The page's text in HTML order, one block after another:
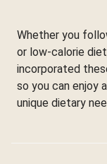
Whether you
or low-calorie
incorporated
so you can enjoy
unique dietary